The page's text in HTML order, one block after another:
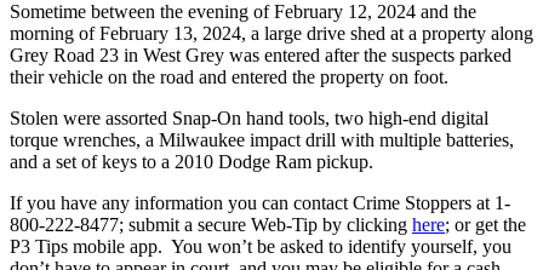
Sometime between the evening of February 12, 2024 and the
morning of February 13, 2024, a large drive shed at a property along
Grey Road 23 in West Grey was entered after the suspects parked
their vehicle on the road and entered the property on foot.
Stolen were assorted Snap-On hand tools, two high-end digital
torque wrenches, a Milwaukee impact drill with multiple batteries,
and a set of keys to a 2010 Dodge Ram pickup.
If you have any information you can contact Crime Stoppers at 1-
800-222-8477; submit a secure Web-Tip by clicking here; or get the
P3 Tips mobile app. You won’t be asked to identify yourself, you